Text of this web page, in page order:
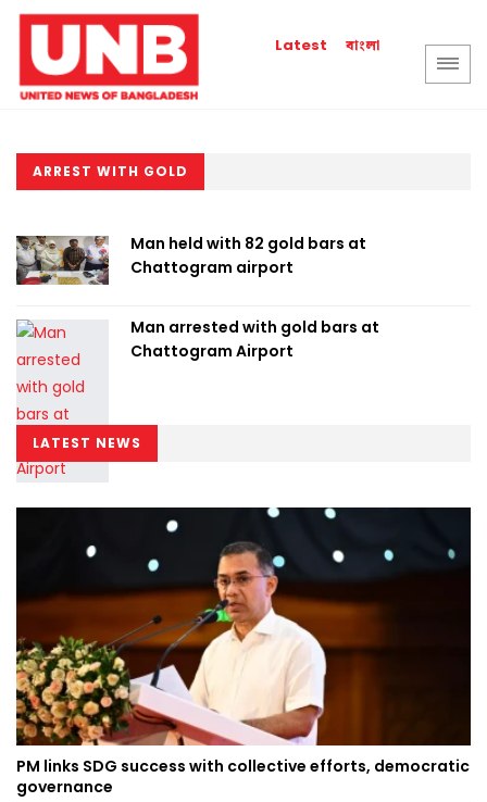
Latest বাংলা
ARREST WITH GOLD
Man held with 82 gold bars at
Chattogram airport
Man arrested with gold bars at
Chattogram Airport
LATEST NEWS
PM links SDG success with collective efforts, democratic
governance